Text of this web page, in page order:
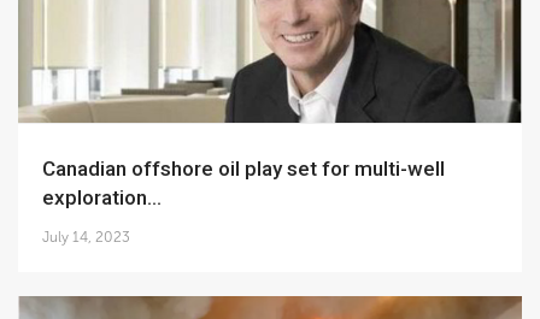
Canadian offshore oil play set for multi-well
exploration...
July 14, 2023